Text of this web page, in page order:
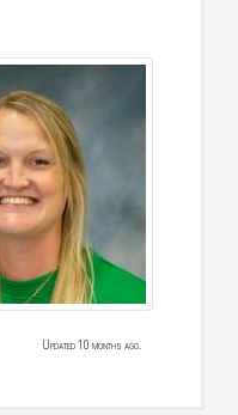
Updated 10 months ago.